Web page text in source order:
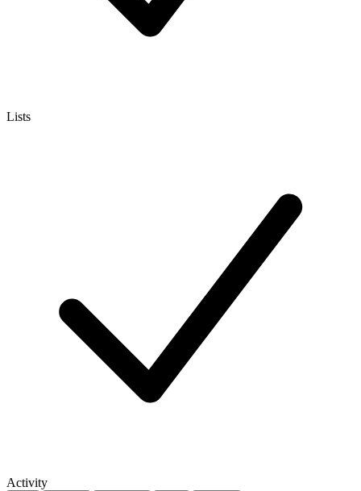
Lists
Activity